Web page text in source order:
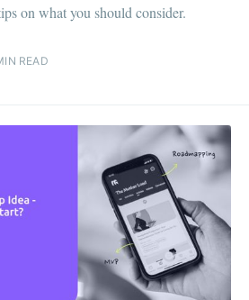
on what you should consider.
READ